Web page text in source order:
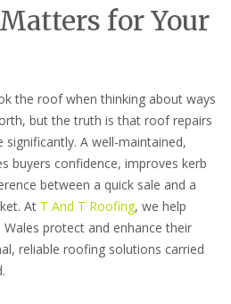
for Your
the roof when thinking about ways
but the truth is that roof repairs
significantly. A well-maintained,
buyers confidence, improves kerb
between a quick sale and a
At T And T Roofing, we help
protect and enhance their
reliable roofing solutions carried